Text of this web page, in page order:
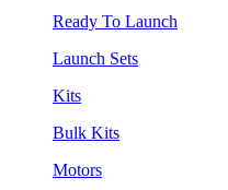
Ready To Launch
Launch Sets
Kits
Bulk Kits
Motors